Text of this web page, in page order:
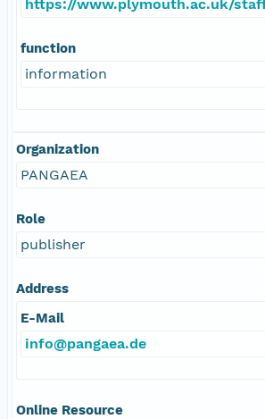
https://www.plymouth.ac.uk/
function
information
Organization
PANGAEA
Role
publisher
Address
E-Mail
info@pangaea.de
Online Resource